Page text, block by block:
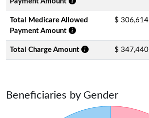
Total Medicare Allowed
Payment Amount
$ 306,614
Total Charge Amount $ 347,440
Beneficiaries by Gender